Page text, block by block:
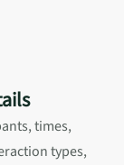
times,
types,